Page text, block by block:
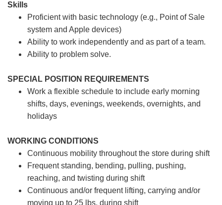
Skills
Proficient with basic technology (e.g., Point of Sale
system and Apple devices)
Ability to work independently and as part of a team.
Ability to problem solve.
SPECIAL POSITION REQUIREMENTS
Work a flexible schedule to include early morning
shifts, days, evenings, weekends, overnights, and
holidays
WORKING CONDITIONS
Continuous mobility throughout the store during shift
Frequent standing, bending, pulling, pushing,
reaching, and twisting during shift
Continuous and/or frequent lifting, carrying and/or
moving up to 25 lbs. during shift